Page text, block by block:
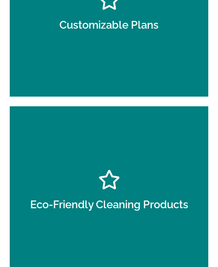
Customizable Plans
porter services to meet your specific needs.
Eco-Friendly Cleaning Products
We use non-toxic, environmentally safe cleaning
solutions that protect your employees and